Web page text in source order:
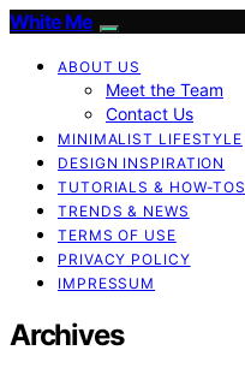
White Me
ABOUT US
Meet the Team
Contact Us
MINIMALIST LIFESTYLE
DESIGN INSPIRATION
TUTORIALS & HOW-TOS
TRENDS & NEWS
TERMS OF USE
PRIVACY POLICY
IMPRESSUM
Archives